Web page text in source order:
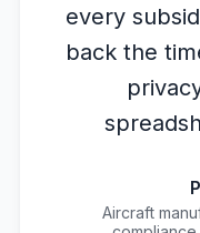
every
back the
Aircraft